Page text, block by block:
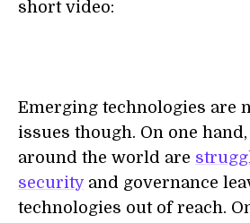
short video:
Emerging technologies are
issues though. On one
around the world are
securityand governance
technologies out of reach.